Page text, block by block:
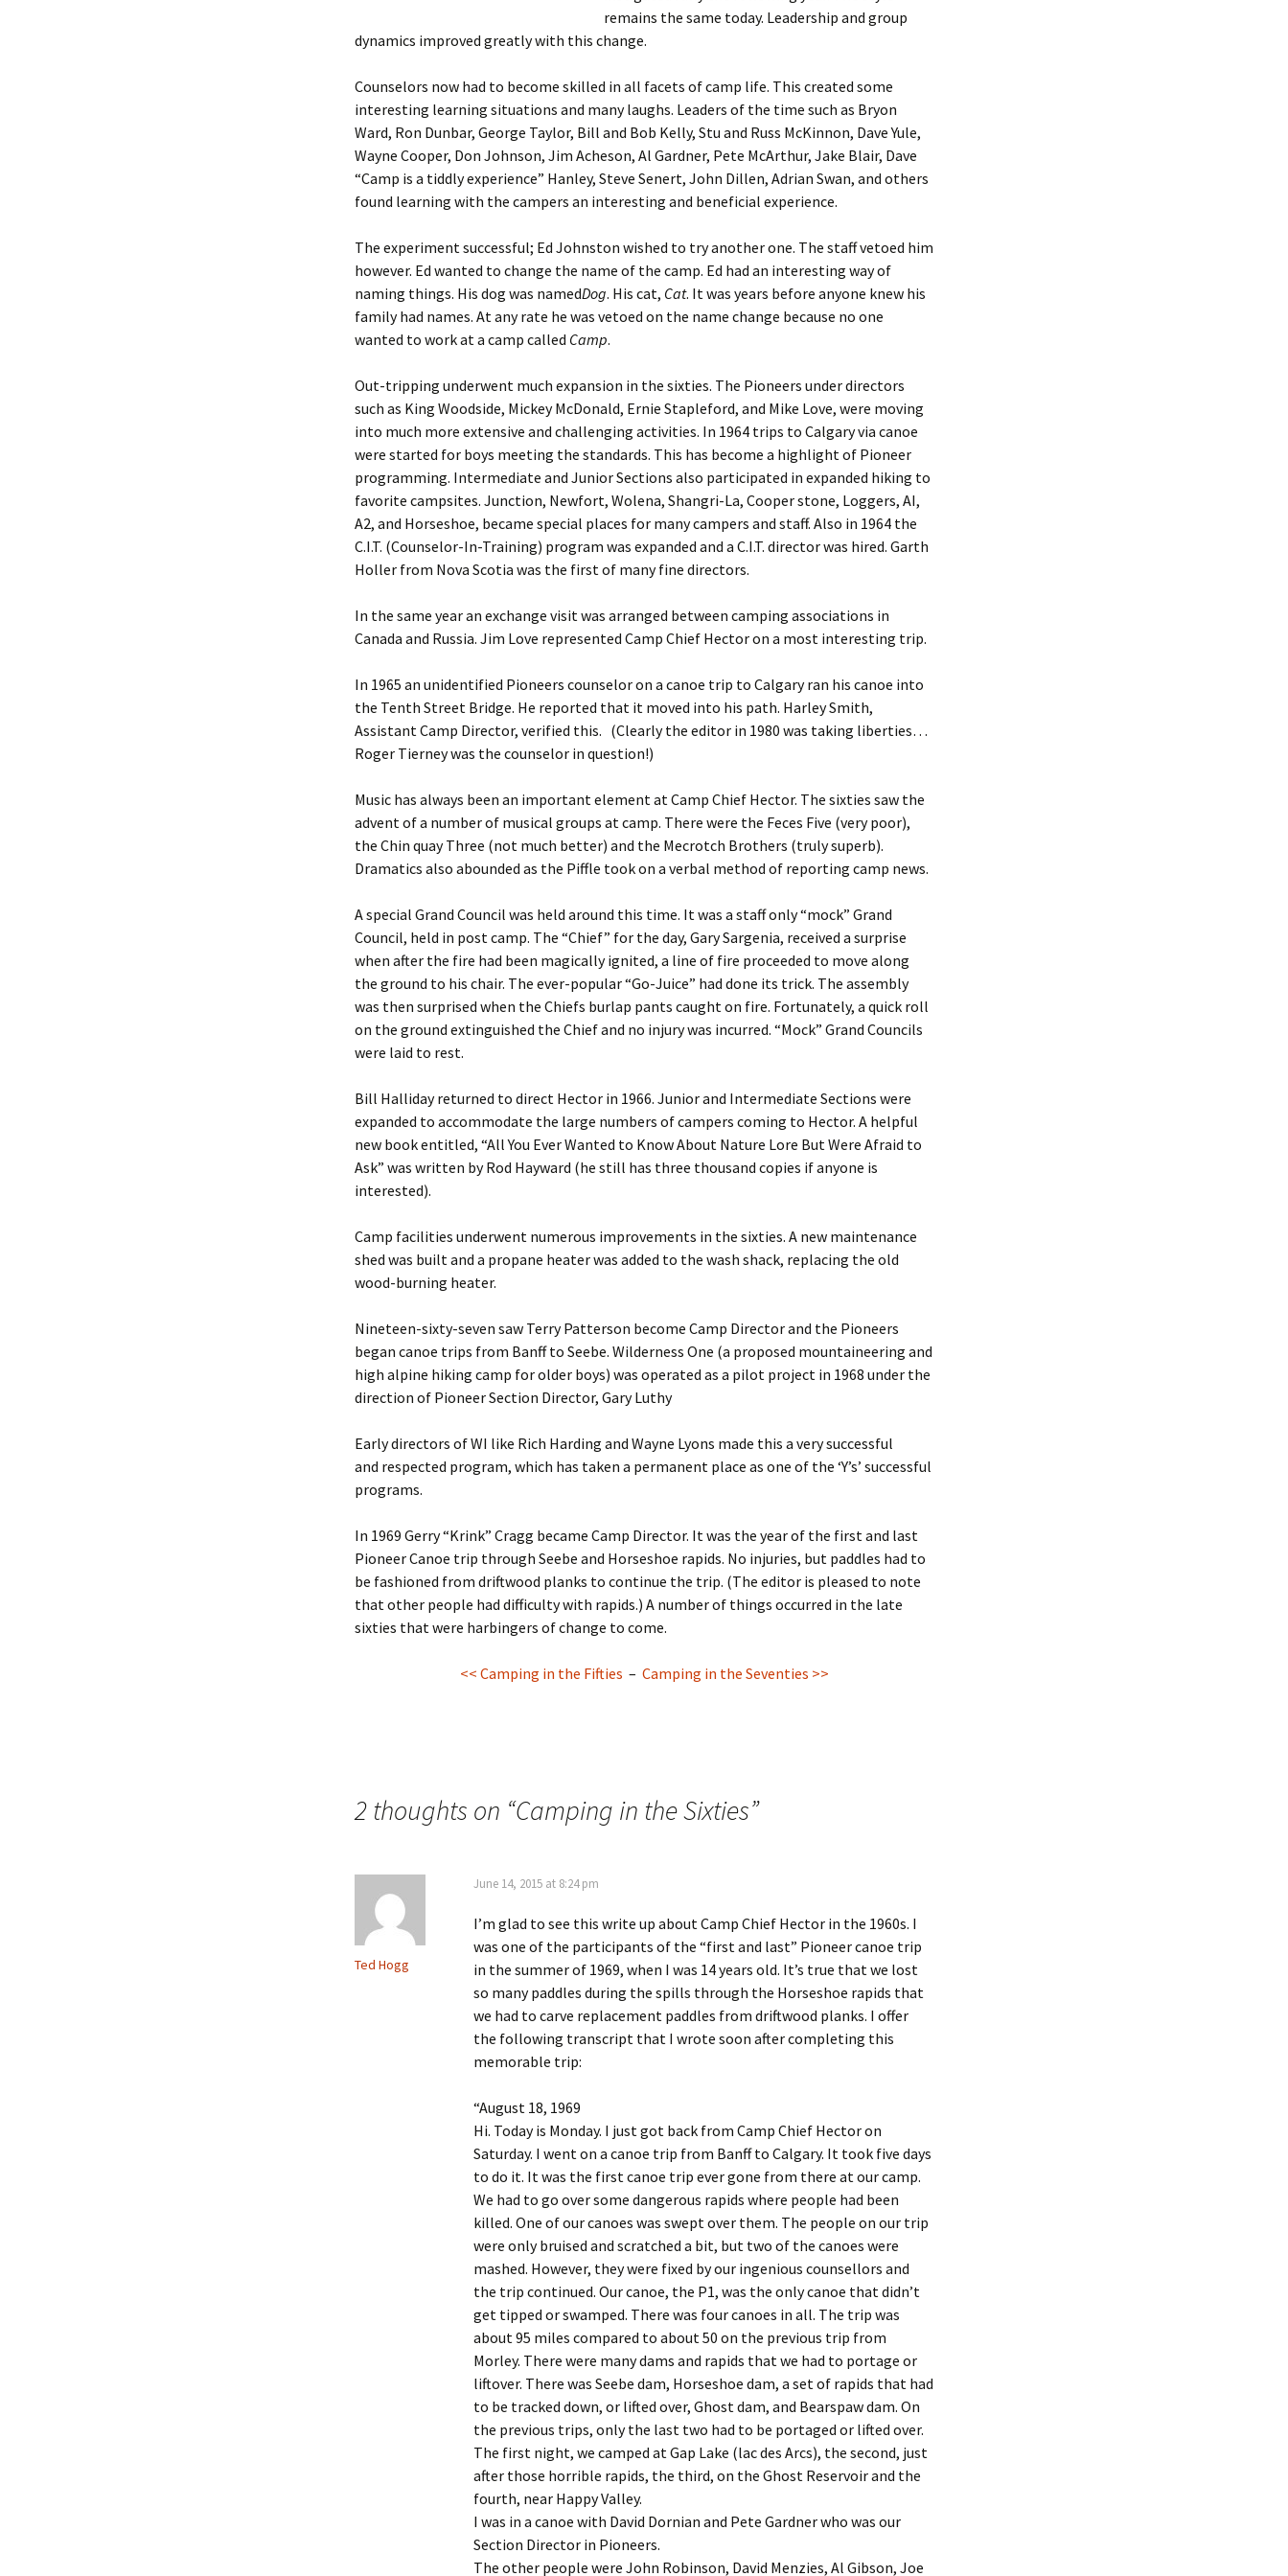
remains the same today. Leadership and group
dynamics improved greatly with this change.
Counselors now had to become skilled in all facets of camp life. This created some
interesting learning situations and many laughs. Leaders of the time such as Bryon
Ward, Ron Dunbar, George Taylor, Bill and Bob Kelly, Stu and Russ McKinnon, Dave Yule,
Wayne Cooper, Don Johnson, Jim Acheson, Al Gardner, Pete McArthur, Jake Blair, Dave
“Camp is a tiddly experience” Hanley, Steve Senert, John Dillen, Adrian Swan, and others
found learning with the campers an interesting and beneficial experience.
The experiment successful; Ed Johnston wished to try another one. The staff vetoed him
however. Ed wanted to change the name of the camp. Ed had an interesting way of
naming things. His dog was namedDog. His cat, Cat. It was years before anyone knew his
family had names. At any rate he was vetoed on the name change because no one
wanted to work at a camp called Camp.
Out-tripping underwent much expansion in the sixties. The Pioneers under directors
such as King Woodside, Mickey McDonald, Ernie Stapleford, and Mike Love, were moving
into much more extensive and challenging activities. In 1964 trips to Calgary via canoe
were started for boys meeting the standards. This has become a highlight of Pioneer
programming. Intermediate and Junior Sections also participated in expanded hiking to
favorite campsites. Junction, Newfort, Wolena, Shangri-La, Cooper stone, Loggers, AI,
A2, and Horseshoe, became special places for many campers and staff. Also in 1964 the
C.I.T. (Counselor-In-Training) program was expanded and a C.I.T. director was hired. Garth
Holler from Nova Scotia was the first of many fine directors.
In the same year an exchange visit was arranged between camping associations in
Canada and Russia. Jim Love represented Camp Chief Hector on a most interesting trip.
In 1965 an unidentified Pioneers counselor on a canoe trip to Calgary ran his canoe into
the Tenth Street Bridge. He reported that it moved into his path. Harley Smith,
Assistant Camp Director, verified this. (Clearly the editor in 1980 was taking liberties…
Roger Tierney was the counselor in question!)
Music has always been an important element at Camp Chief Hector. The sixties saw the
advent of a number of musical groups at camp. There were the Feces Five (very poor),
the Chin quay Three (not much better) and the Mecrotch Brothers (truly superb).
Dramatics also abounded as the Piffle took on a verbal method of reporting camp news.
A special Grand Council was held around this time. It was a staff only “mock” Grand
Council, held in post camp. The “Chief” for the day, Gary Sargenia, received a surprise
when after the fire had been magically ignited, a line of fire proceeded to move along
the ground to his chair. The ever-popular “Go-Juice” had done its trick. The assembly
was then surprised when the Chiefs burlap pants caught on fire. Fortunately, a quick roll
on the ground extinguished the Chief and no injury was incurred. “Mock” Grand Councils
were laid to rest.
Bill Halliday returned to direct Hector in 1966. Junior and Intermediate Sections were
expanded to accommodate the large numbers of campers coming to Hector. A helpful
new book entitled, “All You Ever Wanted to Know About Nature Lore But Were Afraid to
Ask” was written by Rod Hayward (he still has three thousand copies if anyone is
interested).
Camp facilities underwent numerous improvements in the sixties. A new maintenance
shed was built and a propane heater was added to the wash shack, replacing the old
wood-burning heater.
Nineteen-sixty-seven saw Terry Patterson become Camp Director and the Pioneers
began canoe trips from Banff to Seebe. Wilderness One (a proposed mountaineering and
high alpine hiking camp for older boys) was operated as a pilot project in 1968 under the
direction of Pioneer Section Director, Gary Luthy
Early directors of WI like Rich Harding and Wayne Lyons made this a very successful
and respected program, which has taken a permanent place as one of the ‘Y’s’ successful
programs.
In 1969 Gerry “Krink” Cragg became Camp Director. It was the year of the first and last
Pioneer Canoe trip through Seebe and Horseshoe rapids. No injuries, but paddles had to
be fashioned from driftwood planks to continue the trip. (The editor is pleased to note
that other people had difficulty with rapids.) A number of things occurred in the late
sixties that were harbingers of change to come.
<< Camping in the Fifties – Camping in the Seventies >>
2 thoughts on “Camping in the Sixties”
Ted Hogg
June 14, 2015 at 8:24 pm
I’m glad to see this write up about Camp Chief Hector in the 1960s. I
was one of the participants of the “first and last” Pioneer canoe trip
in the summer of 1969, when I was 14 years old. It’s true that we lost
so many paddles during the spills through the Horseshoe rapids that
we had to carve replacement paddles from driftwood planks. I offer
the following transcript that I wrote soon after completing this
memorable trip:
“August 18, 1969
Hi. Today is Monday. I just got back from Camp Chief Hector on
Saturday. I went on a canoe trip from Banff to Calgary. It took five days
to do it. It was the first canoe trip ever gone from there at our camp.
We had to go over some dangerous rapids where people had been
killed. One of our canoes was swept over them. The people on our trip
were only bruised and scratched a bit, but two of the canoes were
mashed. However, they were fixed by our ingenious counsellors and
the trip continued. Our canoe, the P1, was the only canoe that didn’t
get tipped or swamped. There was four canoes in all. The trip was
about 95 miles compared to about 50 on the previous trip from
Morley. There were many dams and rapids that we had to portage or
liftover. There was Seebe dam, Horseshoe dam, a set of rapids that had
to be tracked down, or lifted over, Ghost dam, and Bearspaw dam. On
the previous trips, only the last two had to be portaged or lifted over.
The first night, we camped at Gap Lake (lac des Arcs), the second, just
after those horrible rapids, the third, on the Ghost Reservoir and the
fourth, near Happy Valley.
I was in a canoe with David Dornian and Pete Gardner who was our
Section Director in Pioneers.
The other people were John Robinson, David Menzies, Al Gibson, Joe